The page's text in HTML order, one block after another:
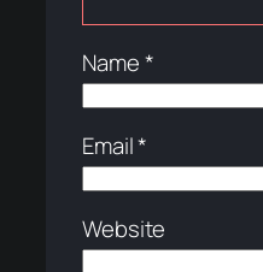
Name*
Email*
Website